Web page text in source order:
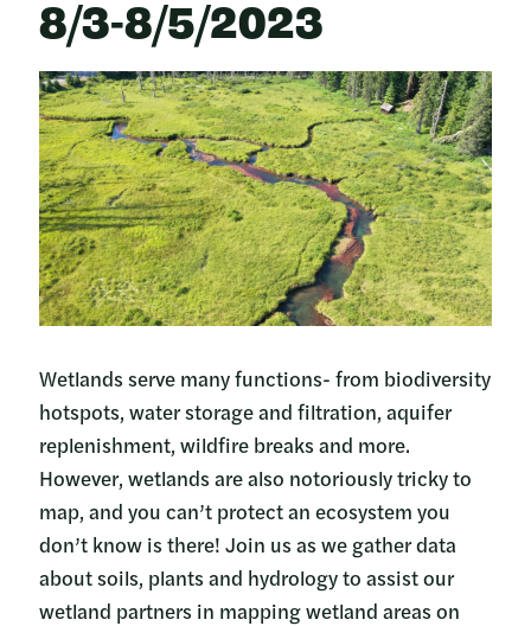
8/3-8/5/2023
Wetlands serve many functions- from biodiversity
hotspots, water storage and filtration, aquifer
replenishment, wildfire breaks and more.
However, wetlands are also notoriously tricky to
map, and you can’t protect an ecosystem you
don’t know is there! Join us as we gather data
about soils, plants and hydrology to assist our
wetland partners in mapping wetland areas on